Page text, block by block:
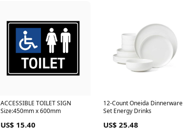
ACCESSIBLE TOILET SIGN
Size:450mm x 600mm
US$ 15.40
12-Count Oneida Dinnerware
Set Energy Drinks
US$ 25.48